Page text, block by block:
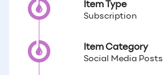
Item Type
Subscription
Item Category
Social Media Posts